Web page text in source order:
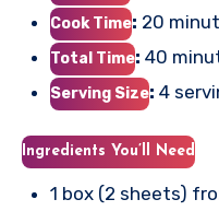
Cook Time: 20
Total Time: 40
Serving Size: 4
Ingredients You’ll Need
1 box (2 sheets)